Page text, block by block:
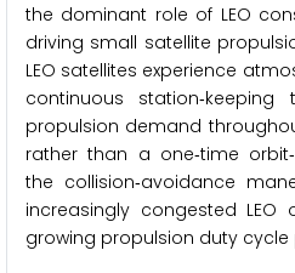
the dominant role of LEO
driving small satellite
LEO satellites experience
continuous
propulsion demand
rather than a one‑time
the collision‑avoidance
increasingly congested LEO
growing propulsion duty cycle